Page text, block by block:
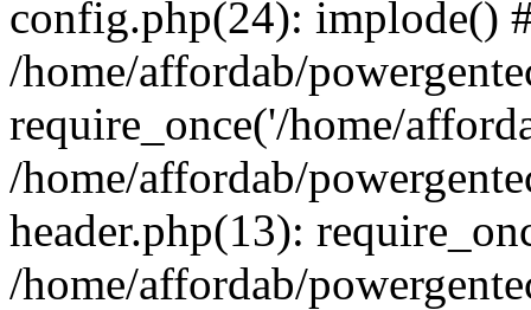
config.php(24): implode()
/home/affordab/
require_once('/home/
/home/affordab/
header.php(13):
/home/affordab/